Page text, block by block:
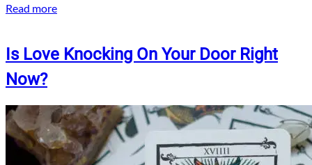
Read more
Is Love Knocking On Your Door Right
Now?